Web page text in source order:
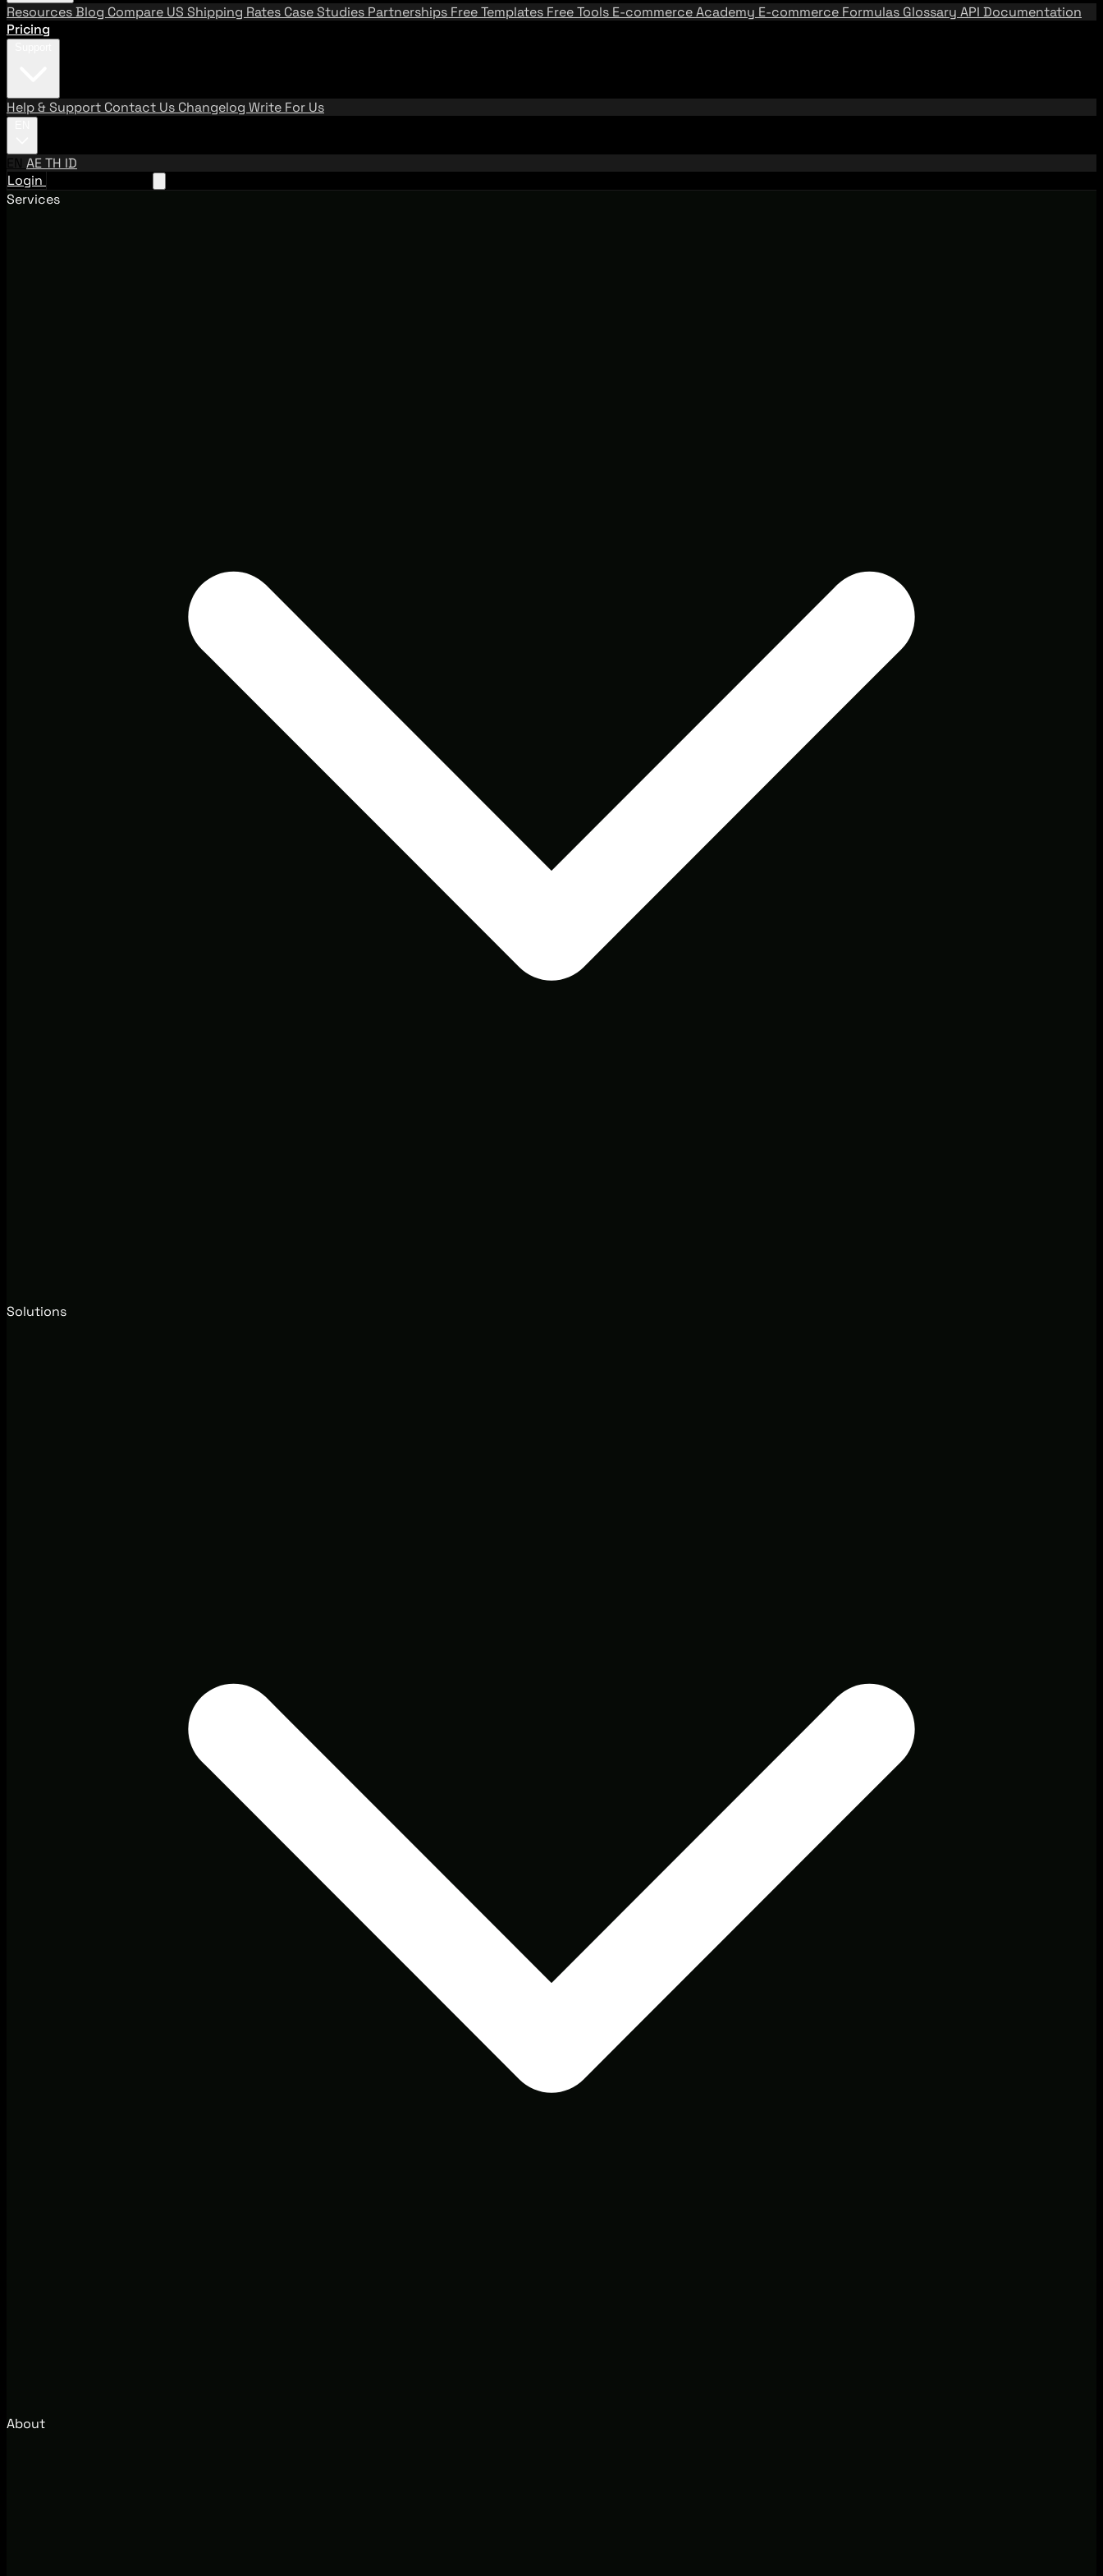
ResourcesBlog Compare US Shipping Rates Case Studies Partnerships Free Templates Free Tools E-commerce Academy E-commerce Formulas Glossary API Documentation
Pricing
Help & Support Contact Us Changelog Write For Us
EN AETH ID
Login
Services
Solutions
About